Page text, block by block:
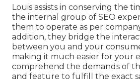
Louis assists in conserving the
the internal group of SEO
them to operate as per
addition, they bridge the
between you and your
making it much easier for your
comprehend the demands of
and feature to fulfill the exact